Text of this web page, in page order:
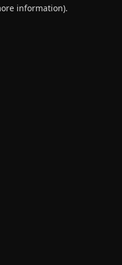
information).